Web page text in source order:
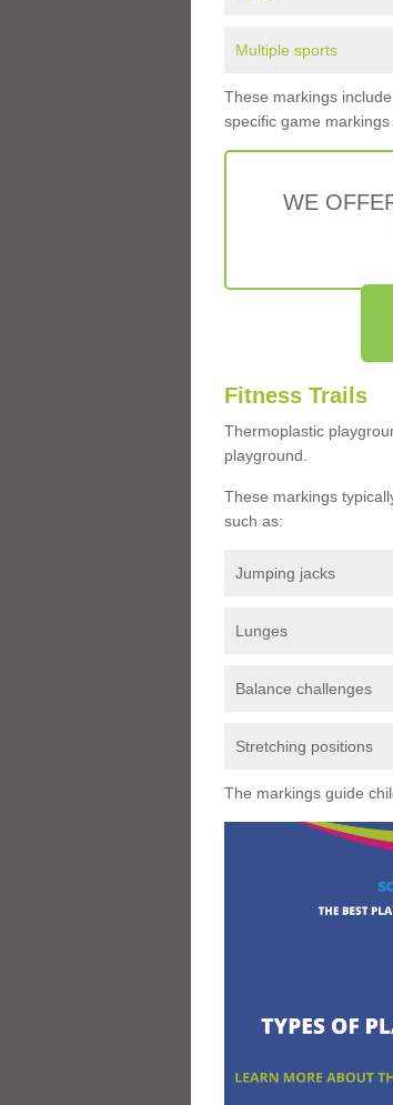
Multiple sports
These markings
specific game
WE
Fitness Trails
Thermoplastic
playground.
These markings
such as:
Jumping jacks
Lunges
Balance challenges
Stretching positions
The markings guide